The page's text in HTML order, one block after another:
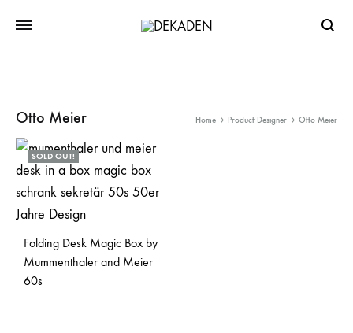
Otto Meier Home Product Designer Otto Meier
SOLD OUT!
Folding Desk Magic Box by
Mummenthaler and Meier
60s